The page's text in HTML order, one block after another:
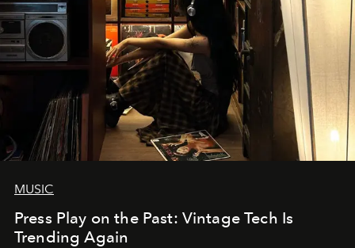
MUSIC
Press Play on the Past: Vintage Tech Is
Trending Again